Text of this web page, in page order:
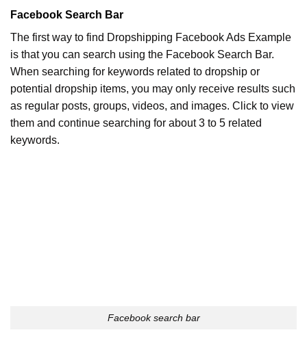
Facebook Search Bar
The first way to find Dropshipping Facebook Ads Example
is that you can search using the Facebook Search Bar.
When searching for keywords related to dropship or
potential dropship items, you may only receive results such
as regular posts, groups, videos, and images. Click to view
them and continue searching for about 3 to 5 related
keywords.
Facebook search bar